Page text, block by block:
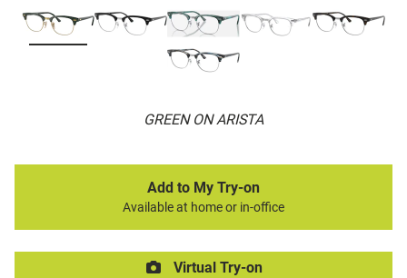
GREEN ON ARISTA
Add to My Try-on
Available at home or in-office
Virtual Try-on